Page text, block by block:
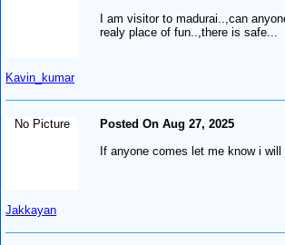
Kavin_kumar
I am visitor to madurai..,can
realy place of fun..,there is safe...
No Picture
Jakkayan
Posted On Aug 27, 2025
If anyone comes let me know i will